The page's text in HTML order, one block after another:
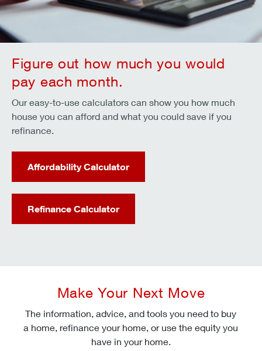
Figure out how much you would
pay each month.
Our easy-to-use calculators can show you how much
house you can afford and what you could save if you
refinance.
Affordability Calculator
Refinance Calculator
Make Your Next Move
The information, advice, and tools you need to buy
a home, refinance your home, or use the equity you
have in your home.